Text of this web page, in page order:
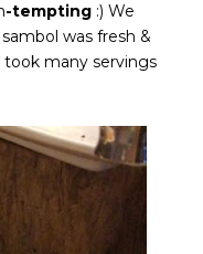
-tempting :) We
was fresh &
many servings